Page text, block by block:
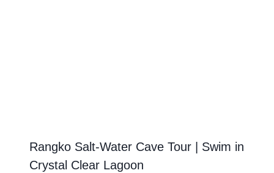
Rangko Salt-Water Cave Tour | Swim in
Crystal Clear Lagoon